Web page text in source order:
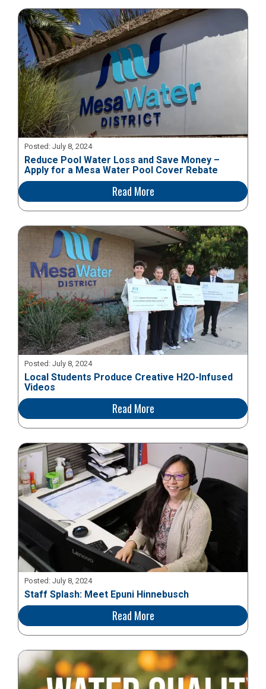
Posted: July 8, 2024
Reduce Pool Water Loss and Save Money –
Apply for a Mesa Water Pool Cover Rebate
Read More
Posted: July 8, 2024
Local Students Produce Creative H2O-Infused
Videos
Read More
Posted: July 8, 2024
Staff Splash: Meet Epuni Hinnebusch
Read More